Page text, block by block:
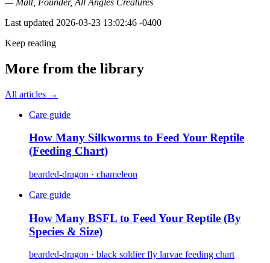
Last updated 2026-03-23 13:02:46 -0400
Keep reading
More from the library
All articles →
Care guide
How Many Silkworms to Feed Your Reptile
(Feeding Chart)
bearded-dragon · chameleon
Care guide
How Many BSFL to Feed Your Reptile (By
Species & Size)
bearded-dragon · black soldier fly larvae feeding chart